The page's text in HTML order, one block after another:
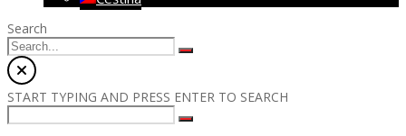
Search
START TYPING AND PRESS ENTER TO SEARCH